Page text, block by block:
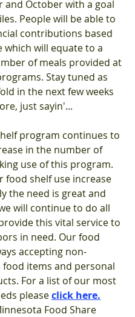
and October with a goal
People will be able to
contributions based
which will equate to a
of meals provided at
Stay tuned as
in the next few weeks
just sayin'...
program continues to
in the number of
use of this program.
food shelf use increase
the need is great and
will continue to do all
this vital service to
in need. Our food
accepting non-
food items and personal
For a list of our most
please click here.
Food Share